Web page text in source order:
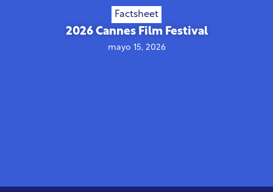
Factsheet
2026 Cannes Film Festival
mayo 15, 2026